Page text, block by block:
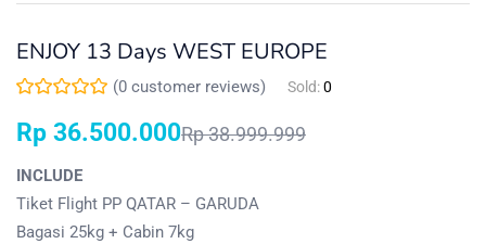
ENJOY 13 Days WEST EUROPE
(0 customer reviews) Sold:0
Rp 36.500.000Rp38.999.999
INCLUDE
Tiket Flight PP QATAR – GARUDA
Bagasi 25kg + Cabin 7kg